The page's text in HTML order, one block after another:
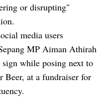
or disrupting"
media users
MP Aiman Athirah
while posing next to
Beer, at a fundraiser for